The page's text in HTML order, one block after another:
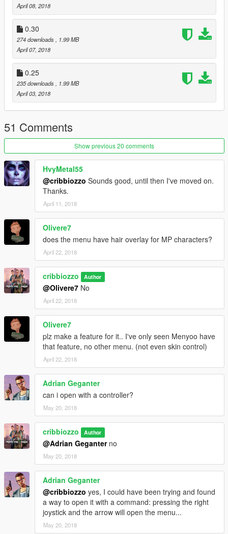
April 08, 2018
0.30
274 downloads
, 1.99 MB
April 07, 2018
0.25
235 downloads
, 1.99 MB
April 03, 2018
51 Comments
Show previous 20 comments
HvyMetal55
@cribbiozzo Sounds good, until then I've moved on.
Thanks.
April 11, 2018
Olivere7
does the menu have hair overlay for MP characters?
April 22, 2018
cribbiozzo Author
@Olivere7 No
April 22, 2018
Olivere7
plz make a feature for it.. I've only seen Menyoo have
that feature, no other menu. (not even skin control)
April 22, 2018
Adrian Geganter
can i open with a controller?
May 20, 2018
cribbiozzo Author
@Adrian Geganterno
May 20, 2018
Adrian Geganter
@cribbiozzo yes, I could have been trying and found
a way to open it with a command: pressing the right
joystick and the arrow will open the menu...
May 20, 2018